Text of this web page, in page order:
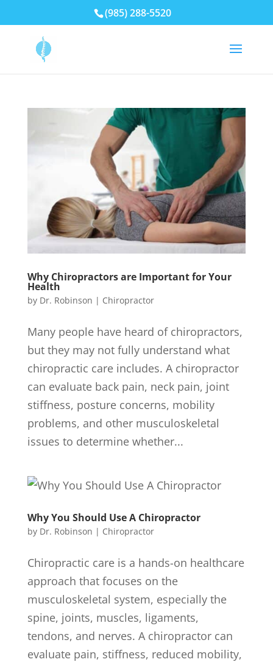
(985) 288-5520
Why Chiropractors are Important for Your
Health
by Dr. Robinson | Chiropractor
Many people have heard of chiropractors,
but they may not fully understand what
chiropractic care includes. A chiropractor
can evaluate back pain, neck pain, joint
stiffness, posture concerns, mobility
problems, and other musculoskeletal
issues to determine whether...
Why You Should Use A Chiropractor
by Dr. Robinson | Chiropractor
Chiropractic care is a hands-on healthcare
approach that focuses on the
musculoskeletal system, especially the
spine, joints, muscles, ligaments,
tendons, and nerves. A chiropractor can
evaluate pain, stiffness, reduced mobility,